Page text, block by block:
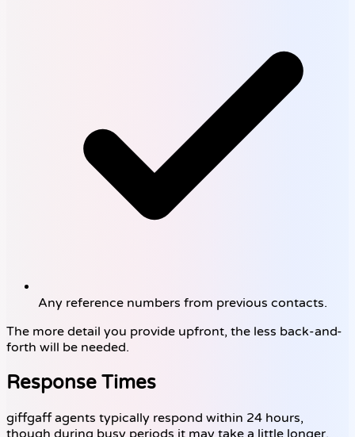
Any reference numbers from previous contacts.
The more detail you provide upfront, the less back-and-
forth will be needed.
Response Times
giffgaff agents typically respond within 24 hours,